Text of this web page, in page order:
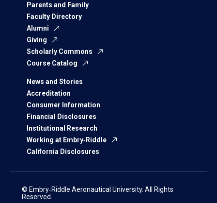
Parents and Family
Faculty Directory
Alumni
Giving
Scholarly Commons
Course Catalog
News and Stories
Accreditation
Consumer Information
Financial Disclosures
Institutional Research
Working at Embry‑Riddle
California Disclosures
© Embry‑Riddle Aeronautical University. All Rights
Reserved.